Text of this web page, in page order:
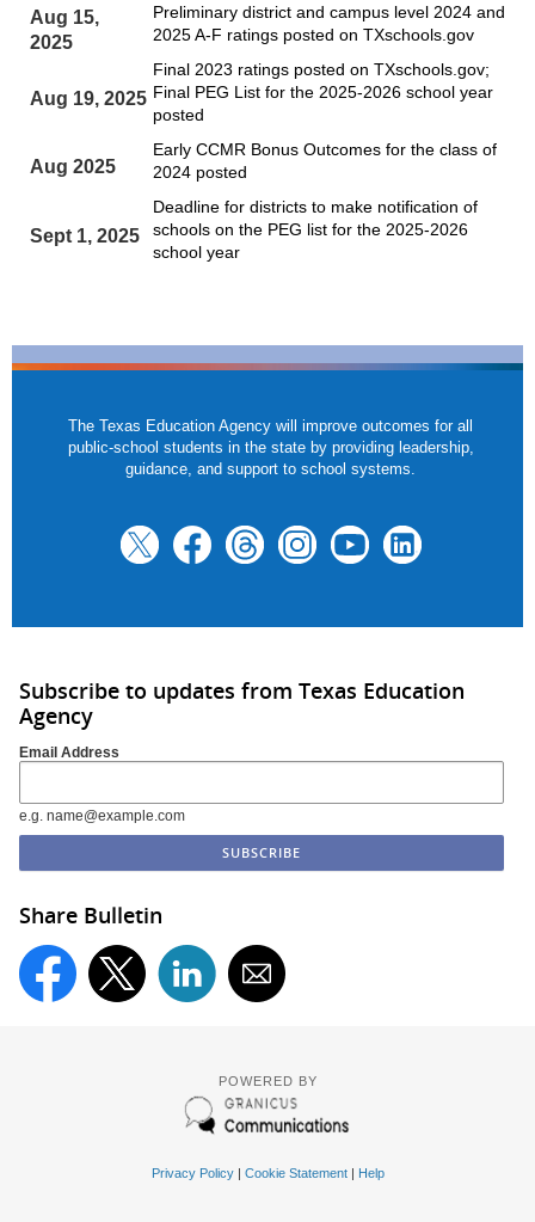
Aug 15,
2025
Preliminary district and campus level 2024 and
2025 A-F ratings posted on TXschools.gov
Aug 19, 2025
Final 2023 ratings posted on TXschools.gov;
Final PEG List for the 2025-2026 school year
posted
Aug 2025
Early CCMR Bonus Outcomes for the class of
2024 posted
Sept 1, 2025
Deadline for districts to make notification of
schools on the PEG list for the 2025-2026
school year
The Texas Education Agency will improve outcomes for all
public-school students in the state by providing leadership,
guidance, and support to school systems.
Subscribe to updates from Texas Education
Agency
Email Address
e.g. name@example.com
Share Bulletin
POWERED BY
Privacy Policy| Cookie Statement| Help